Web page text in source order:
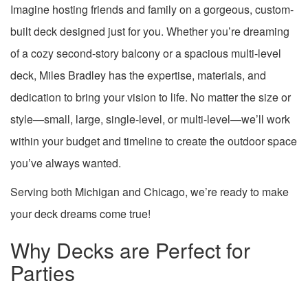
Imagine hosting friends and family on a gorgeous, custom-
built deck designed just for you. Whether you’re dreaming
of a cozy second-story balcony or a spacious multi-level
deck, Miles Bradley has the expertise, materials, and
dedication to bring your vision to life. No matter the size or
style—small, large, single-level, or multi-level—we’ll work
within your budget and timeline to create the outdoor space
you’ve always wanted.
Serving both Michigan and Chicago, we’re ready to make
your deck dreams come true!
Why Decks are Perfect for
Parties